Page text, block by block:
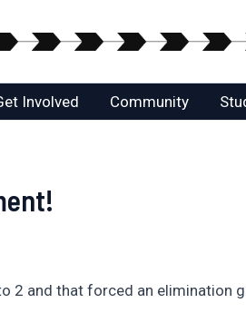
Involved Community
and that forced an elimination